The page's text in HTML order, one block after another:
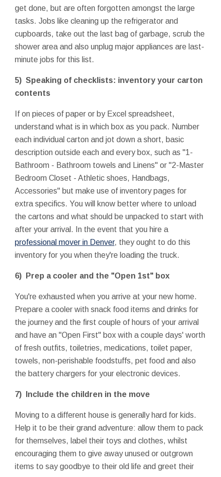
get done, but are often forgotten amongst the large
tasks. Jobs like cleaning up the refrigerator and
cupboards, take out the last bag of garbage, scrub the
shower area and also unplug major appliances are last-
minute jobs for this list.
5) Speaking of checklists: inventory your carton
contents
If on pieces of paper or by Excel spreadsheet,
understand what is in which box as you pack. Number
each individual carton and jot down a short, basic
description outside each and every box, such as "1-
Bathroom - Bathroom towels and Linens" or "2-Master
Bedroom Closet - Athletic shoes, Handbags,
Accessories" but make use of inventory pages for
extra specifics. You will know better where to unload
the cartons and what should be unpacked to start with
after your arrival. In the event that you hire a
professional mover in Denver, they ought to do this
inventory for you when they're loading the truck.
6) Prep a cooler and the "Open 1st" box
You're exhausted when you arrive at your new home.
Prepare a cooler with snack food items and drinks for
the journey and the first couple of hours of your arrival
and have an "Open First" box with a couple days' worth
of fresh outfits, toiletries, medications, toilet paper,
towels, non-perishable foodstuffs, pet food and also
the battery chargers for your electronic devices.
7) Include the children in the move
Moving to a different house is generally hard for kids.
Help it to be their grand adventure: allow them to pack
for themselves, label their toys and clothes, whilst
encouraging them to give away unused or outgrown
items to say goodbye to their old life and greet their